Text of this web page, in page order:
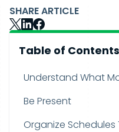
SHARE ARTICLE
Table of Contents
Understand What
Be Present
Organize